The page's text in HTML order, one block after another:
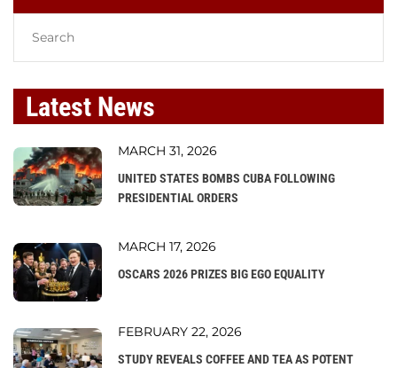
Latest News
MARCH 31, 2026
UNITED STATES BOMBS CUBA FOLLOWING
PRESIDENTIAL ORDERS
MARCH 17, 2026
OSCARS 2026 PRIZES BIG EGO EQUALITY
FEBRUARY 22, 2026
STUDY REVEALS COFFEE AND TEA AS POTENT